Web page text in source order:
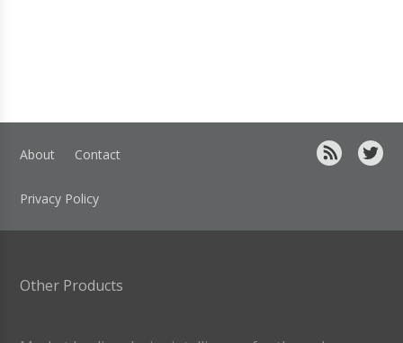
About Contact
Privacy Policy
Other Products